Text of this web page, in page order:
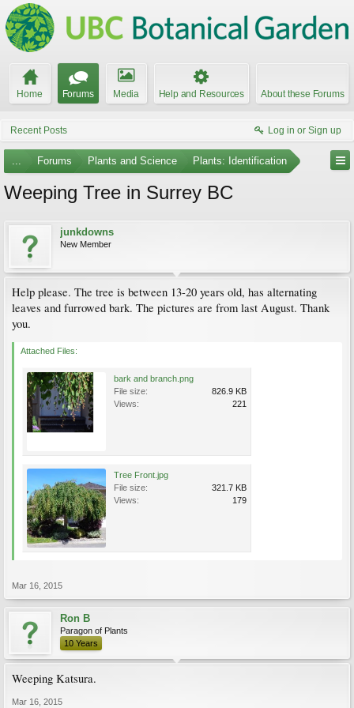
Home Forums Media Help and Resources About these Forums
Recent Posts Log in or Sign up
... Forums Plants and Science Plants: Identification
Weeping Tree in Surrey BC
junkdowns
New Member
Help please. The tree is between 13-20 years old, has alternating
leaves and furrowed bark. The pictures are from last August. Thank
you.
Attached Files:
bark and branch.png
File size:
826.9 KB
Views:
221
Tree Front.jpg
File size:
321.7 KB
Views:
179
Mar 16, 2015
Ron B
Paragon of Plants
10 Years
Weeping Katsura.
Mar 16, 2015